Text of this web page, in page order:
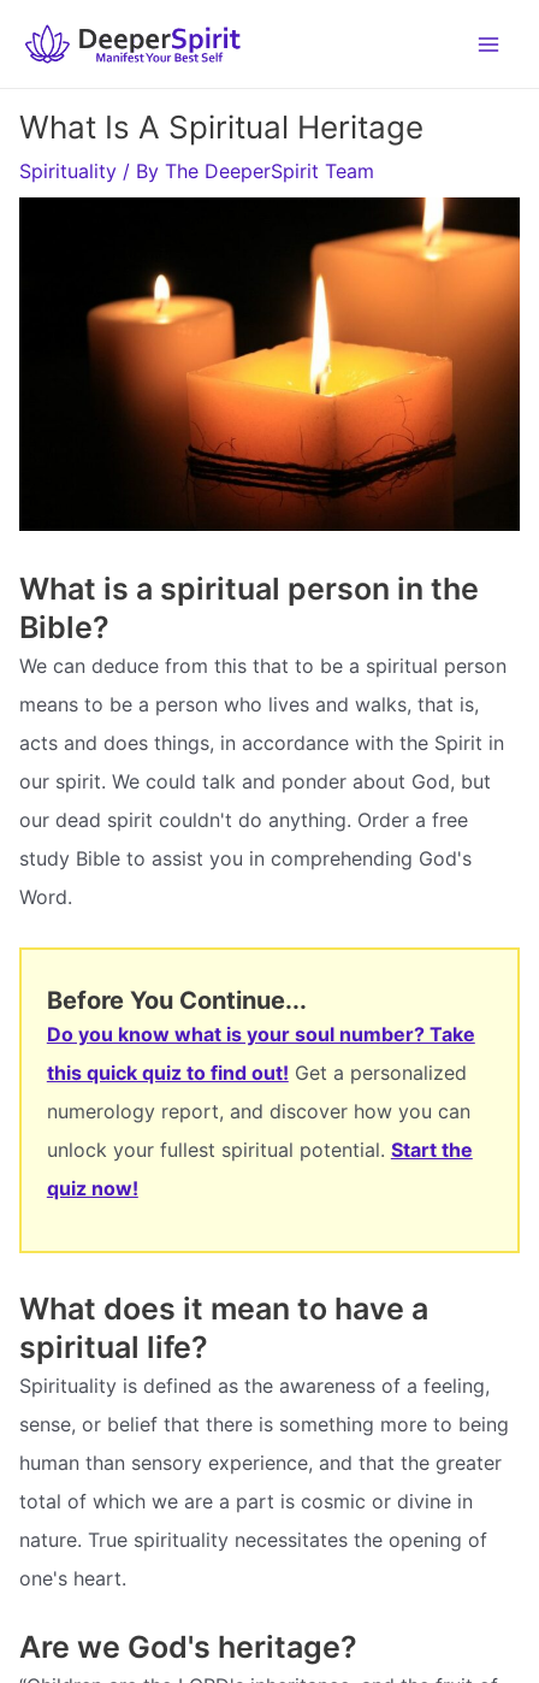
What Is A Spiritual Heritage
Spirituality / By The DeeperSpirit Team
What is a spiritual person in the
Bible?
We can deduce from this that to be a spiritual person
means to be a person who lives and walks, that is,
acts and does things, in accordance with the Spirit in
our spirit. We could talk and ponder about God, but
our dead spirit couldn't do anything. Order a free
study Bible to assist you in comprehending God's
Word.
Before You Continue...
Do you know what is your soul number? Take
this quick quiz to find out! Get a personalized
numerology report, and discover how you can
unlock your fullest spiritual potential. Start the
quiz now!
What does it mean to have a
spiritual life?
Spirituality is defined as the awareness of a feeling,
sense, or belief that there is something more to being
human than sensory experience, and that the greater
total of which we are a part is cosmic or divine in
nature. True spirituality necessitates the opening of
one's heart.
Are we God's heritage?